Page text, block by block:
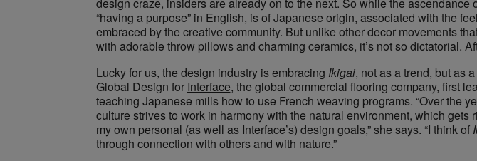
“having a purpose” in English, is of Japanese origin, associated with the
embraced by the creative community. But unlike other decor movements
with adorable throw pillows and charming ceramics, it’s not so dictatorial.
Lucky for us, the design industry is embracing ​ Ikigai,​ not as a trend, but as
Global Design for Interface, the global commercial flooring company, first
teaching Japanese mills how to use French weaving programs. “Over the
culture strives to work in harmony with the natural environment, which gets
my own personal (as well as Interface’s) design goals,” she says. “I think of ​
through connection with others and with nature.”